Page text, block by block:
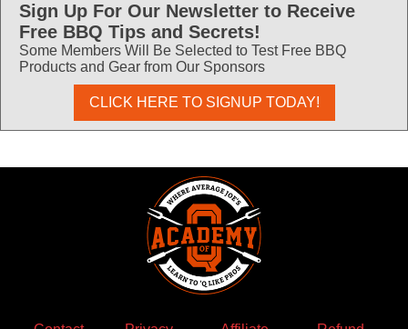
Sign Up For Our Newsletter to Receive
Free BBQ Tips and Secrets!
Some Members Will Be Selected to Test Free BBQ
Products and Gear from Our Sponsors
CLICK HERE TO SIGNUP TODAY!